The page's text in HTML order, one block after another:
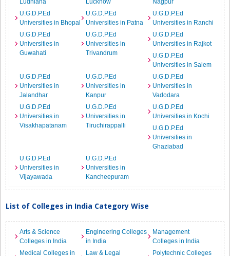
Ludhiana Lucknow
Nagpur
U.G.D.P.Ed
Universities in Bhopal
U.G.D.P.Ed
Universities in Patna
U.G.D.P.Ed
Universities in Ranchi
U.G.D.P.Ed
Universities in
Guwahati
U.G.D.P.Ed
Universities in
Trivandrum
U.G.D.P.Ed
Universities in Rajkot
U.G.D.P.Ed
Universities in Salem
U.G.D.P.Ed
Universities in
Jalandhar
U.G.D.P.Ed
Universities in
Kanpur
U.G.D.P.Ed
Universities in
Vadodara
U.G.D.P.Ed
Universities in
Visakhapatanam
U.G.D.P.Ed
Universities in
Tiruchirappalli
U.G.D.P.Ed
Universities in Kochi
U.G.D.P.Ed
Universities in
Ghaziabad
U.G.D.P.Ed
Universities in
Vijayawada
U.G.D.P.Ed
Universities in
Kancheepuram
List of Colleges in India Category Wise
Arts & Science
Colleges in India
Engineering Colleges
in India
Management
Colleges in India
Medical Colleges in
Law & Legal
Polytechnic Colleges